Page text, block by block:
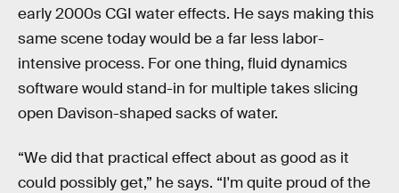
early 2000s CGI water effects. He says making this
same scene today would be a far less labor-
intensive process. For one thing, fluid dynamics
software would stand-in for multiple takes slicing
open Davison-shaped sacks of water.
“We did that practical effect about as good as it
could possibly get,” he says. “I'm quite proud of the